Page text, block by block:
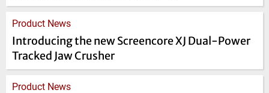
Product News
Introducing the new Screencore XJ Dual-Power
Tracked Jaw Crusher
Product News